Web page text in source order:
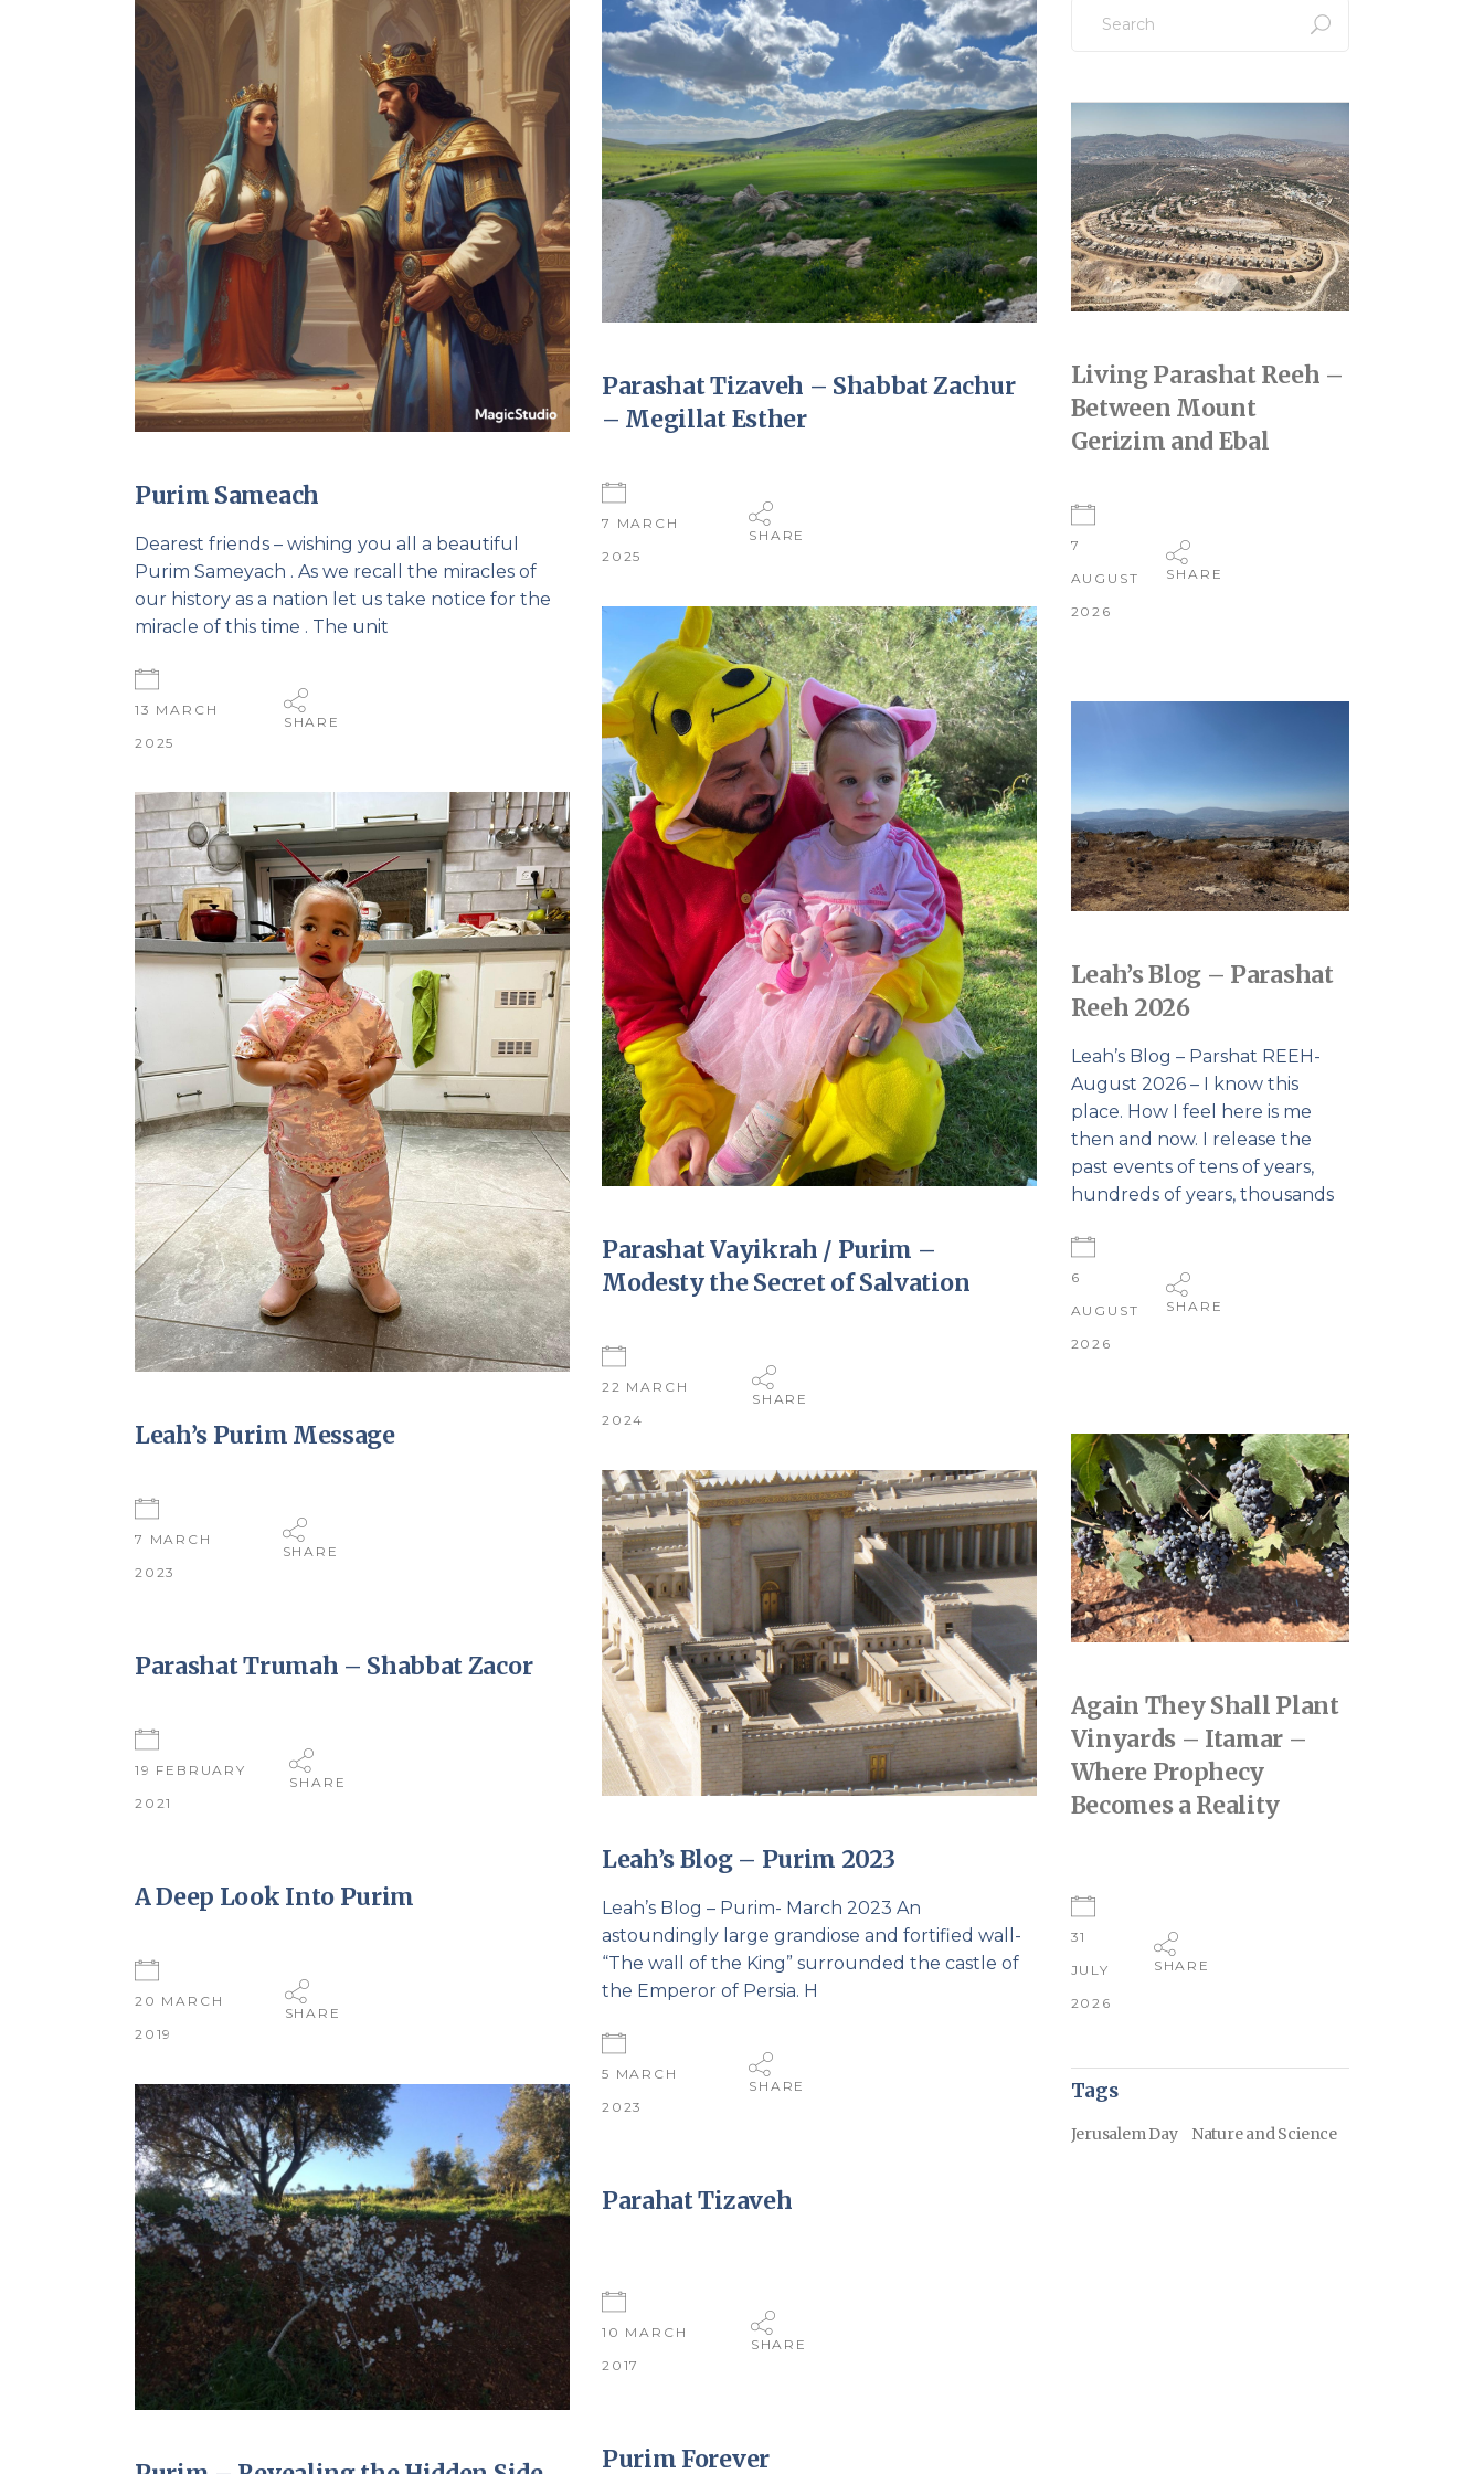
Pirkay Avot/ Ethics of our FathersLe Coin Français
Purim Sameach
Dearest friends – wishing you all a beautiful
Purim Sameyach . As we recall the miracles of
our history as a nation let us take notice for the
miracle of this time . The unit
13 MARCH
2025
SHARE
Parashat Tizaveh – Shabbat Zachur
– Megillat Esther
7 MARCH
2025
SHARE
Parashat Vayikrah / Purim –
Modesty the Secret of Salvation
22 MARCH
2024
SHARE
Leah’s Purim Message
7 MARCH
2023
SHARE
Leah’s Blog – Purim 2023
Leah’s Blog – Purim- March 2023 An
astoundingly large grandiose and fortified wall-
“The wall of the King” surrounded the castle of
the Emperor of Persia. H
5 MARCH
2023
SHARE
Parashat Trumah – Shabbat Zacor
19 FEBRUARY
2021
SHARE
A Deep Look Into Purim
20 MARCH
2019
SHARE
Parahat Tizaveh
10 MARCH
2017
SHARE
Purim Forever
for:
Living Parashat Reeh –
Between Mount
Gerizim and Ebal
7
AUGUST
2026
SHARE
Leah’s Blog – Parashat
Reeh 2026
Leah’s Blog – Parshat REEH-
August 2026 – I know this
place. How I feel here is me
then and now. I release the
past events of tens of years,
hundreds of years, thousands
6
AUGUST
2026
SHARE
Again They Shall Plant
Vinyards – Itamar –
Where Prophecy
Becomes a Reality
31
JULY
2026
SHARE
Tags
Jerusalem Day Nature and Science